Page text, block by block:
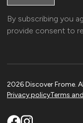
By subscribing you
provide consent to
2026 Discover Frome.
Privacy policyTerms